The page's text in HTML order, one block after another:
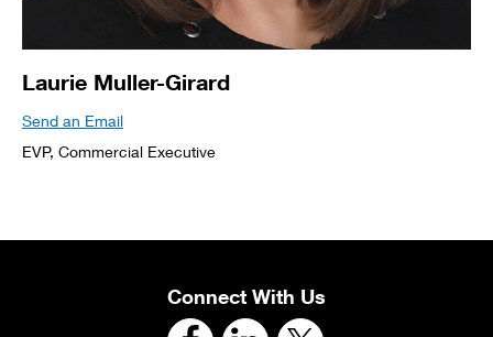
Laurie Muller-Girard
Send an Email
EVP, Commercial Executive
Connect With Us